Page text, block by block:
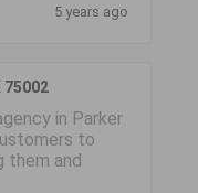
5 years ago
in Parker
to
them and